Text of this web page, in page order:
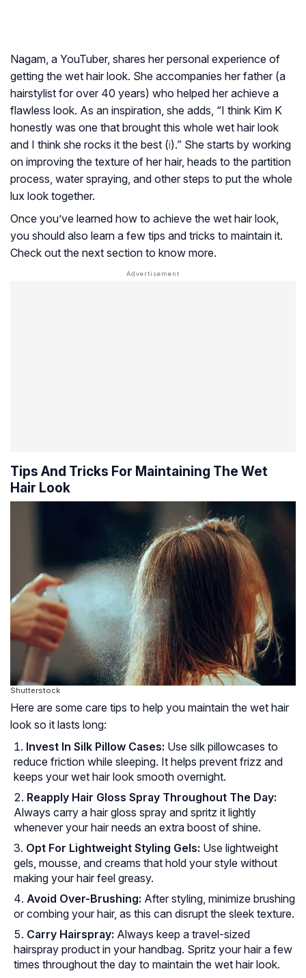
Nagam, a YouTuber, shares her personal experience of
getting the wet hair look. She accompanies her father (a
hairstylist for over 40 years) who helped her achieve a
flawless look. As an inspiration, she adds, “I think Kim K
honestly was one that brought this whole wet hair look
and I think she rocks it the best (i).” She starts by working
on improving the texture of her hair, heads to the partition
process, water spraying, and other steps to put the whole
lux look together.
Once you’ve learned how to achieve the wet hair look,
you should also learn a few tips and tricks to maintain it.
Check out the next section to know more.
Tips And Tricks For Maintaining The Wet
Hair Look
Shutterstock
Here are some care tips to help you maintain the wet hair
look so it lasts long:
Invest In Silk Pillow Cases: Use silk pillowcases to
reduce friction while sleeping. It helps prevent frizz and
keeps your wet hair look smooth overnight.
Reapply Hair Gloss Spray Throughout The Day:
Always carry a hair gloss spray and spritz it lightly
whenever your hair needs an extra boost of shine.
Opt For Lightweight Styling Gels: Use lightweight
gels, mousse, and creams that hold your style without
making your hair feel greasy.
Avoid Over-Brushing: After styling, minimize brushing
or combing your hair, as this can disrupt the sleek texture.
Carry Hairspray: Always keep a travel-sized
hairspray product in your handbag. Spritz your hair a few
times throughout the day to maintain the wet hair look.